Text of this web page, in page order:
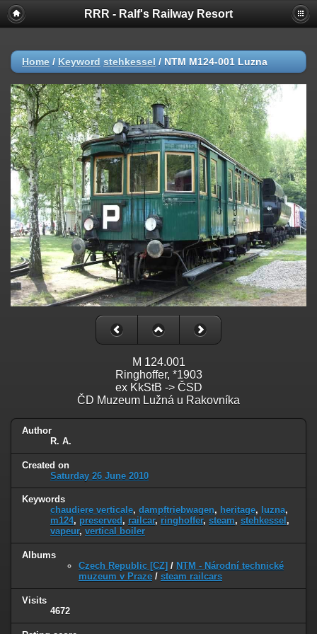
RRR - Ralf's Railway Resort
Home / Keyword stehkessel / NTM M124-001 Luzna
M 124.001
Ringhoffer, *1903
ex KkStB -> ČSD
ČD Muzeum Lužná u Rakovníka
Author
R. A.
Created on
Saturday 26 June 2010
Keywords
chaudiere verticale, dampftriebwagen, heritage, luzna,
m124, preserved , railcar, ringhoffer, steam, stehkessel ,
vapeur, vertical boiler
Albums
Czech Republic [CZ] / NTM - Národní technické
muzeum v Praze / steam railcars
Visits
4672